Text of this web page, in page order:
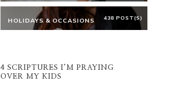
HOLIDAYS & OCCASIONS 438 POST(S)
4 SCRIPTURES I’M PRAYING
OVER MY KIDS